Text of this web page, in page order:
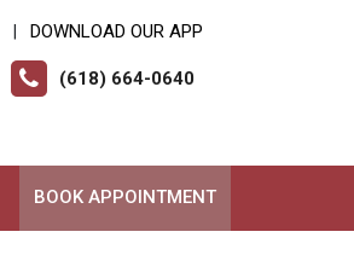
DOWNLOAD OUR APP
(618) 664-0640
BOOK APPOINTMENT